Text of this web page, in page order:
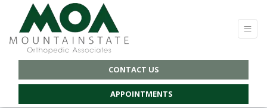
CONTACT US
APPOINTMENTS